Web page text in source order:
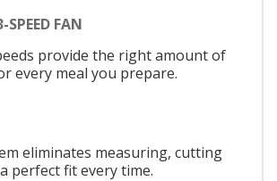
SPEED FAN
provide the right amount of
every meal you prepare.
eliminates measuring, cutting
perfect fit every time.